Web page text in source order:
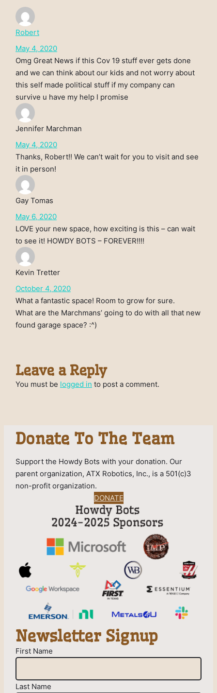
Robert
May 4, 2020
Omg Great News if this Cov 19 stuff ever gets done
and we can think about our kids and not worry about
this self made political stuff if my company can
survive u have my help I promise
Jennifer Marchman
May 4, 2020
Thanks, Robert!! We can’t wait for you to visit and see
it in person!
Gay Tomas
May 6, 2020
LOVE your new space, how exciting is this – can wait
to see it! HOWDY BOTS – FOREVER!!!!
Kevin Tretter
October 4, 2020
What a fantastic space! Room to grow for sure.
What are the Marchmans’ going to do with all that new
found garage space? :^)
Leave a Reply
You must be logged in to post a comment.
Donate To The Team
Support the Howdy Bots with your donation. Our
parent organization, ATX Robotics, Inc., is a 501(c)3
non-profit organization.
DONATE
Newsletter Signup
First Name
Last Name